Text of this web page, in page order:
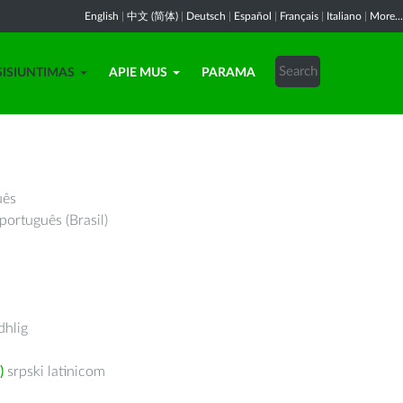
English 中文 (简体) Deutsch Español Français Italiano More...
APIE MUS PARAMA
português (Brasil)
srpski latinicom